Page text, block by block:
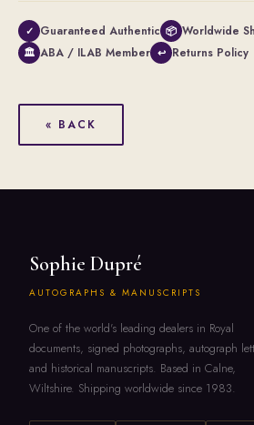
✓ Guaranteed Authentic 📦 Worldwide
🏛 ABA / ILAB Member ↩ Returns Policy
« BACK
Sophie Dupré
AUTOGRAPHS & MANUSCRIPTS
One of the world's leading dealers in Royal
documents, signed photographs, autograph
and historical manuscripts. Based in Calne,
Wiltshire. Shipping worldwide since 1983.